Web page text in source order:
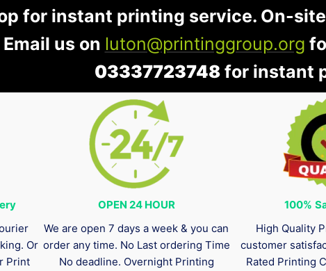
for instant printing service. On-
us on luton@printinggroup.org
03337723748for instant
Or
Print
OPEN 24 HOUR
We are open 7 days a week & you can
order any time. No Last ordering Time
No deadline. Overnight Printing
100%
High Quality
customer
Rated Printing